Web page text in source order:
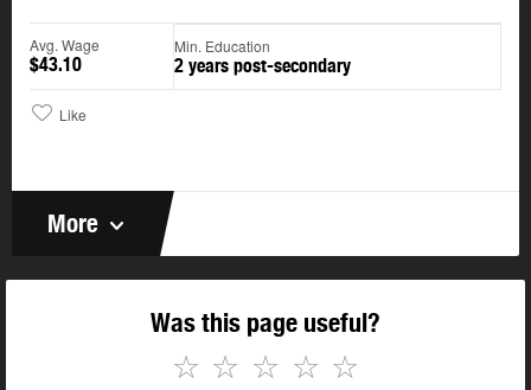
Avg. Wage
$43.10
Min. Education
2 years post-secondary
Like
More
Was this page useful?
☆
☆
☆
☆
☆